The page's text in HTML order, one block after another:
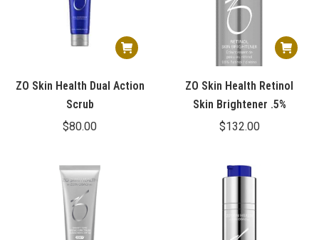
ZO Skin Health Dual Action
Scrub
$80.00
ZO Skin Health Retinol
Skin Brightener .5%
$132.00